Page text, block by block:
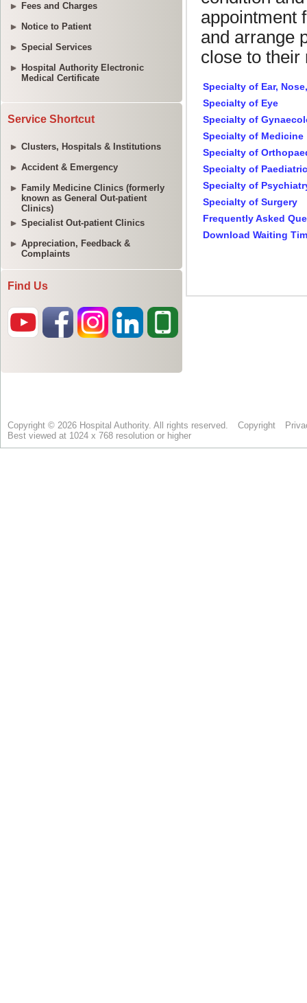
Fees and Charges
Notice to Patient
Special Services
Hospital Authority Electronic
Medical Certificate
Service Shortcut
Clusters, Hospitals & Institutions
Accident & Emergency
Family Medicine Clinics (formerly
known as General Out-patient
Clinics)
Specialist Out-patient Clinics
Appreciation, Feedback &
Complaints
Find Us
Copyright © 2026 Hospital Authority. All rights reserved. Copyright
Best viewed at 1024 x 768 resolution or higher